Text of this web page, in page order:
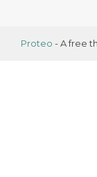
Proteo - A free